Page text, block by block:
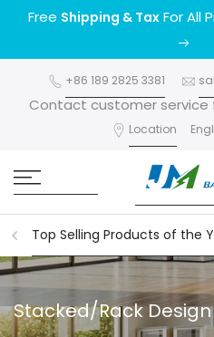
SkipFree Shipping & TaxFor All
+86 189 2825 3381
Contact customer
Location
Top Selling Products of the
Stacked/Rack